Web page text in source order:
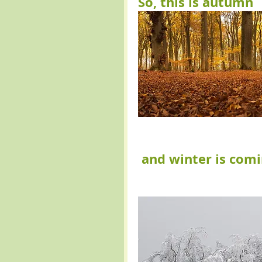
and winter is